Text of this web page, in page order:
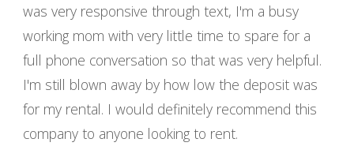
was very responsive through text, I'm a busy
working mom with very little time to spare for a
full phone conversation so that was very helpful.
I'm still blown away by how low the deposit was
for my rental. I would definitely recommend this
company to anyone looking to rent.